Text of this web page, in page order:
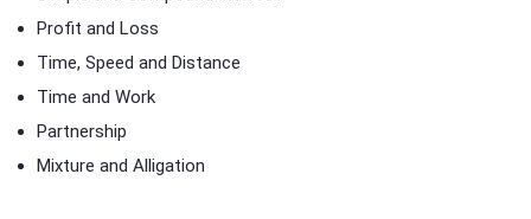
Profit and Loss
Time, Speed and Distance
Time and Work
Partnership
Mixture and Alligation